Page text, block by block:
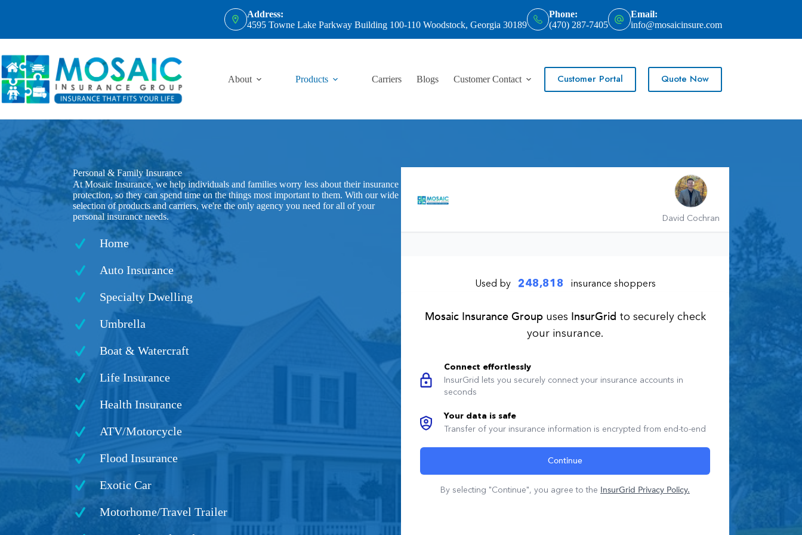
Address:
4595 Towne Lake Parkway Building 100-110 Woodstock, Georgia 30189
Phone:
(470) 287-7405
Email:
info@mosaicinsure.com
About Products Carriers Blogs Customer Contact Customer Portal Quote Now
Personal & Family Insurance
At Mosaic Insurance, we help individuals and families worry less about their insurance
protection, so they can spend time on the things most important to them. With our wide
selection of products and carriers, we're the only agency you need for all of your
personal insurance needs.
Home
Auto Insurance
Specialty Dwelling
Umbrella
Boat & Watercraft
Life Insurance
Health Insurance
ATV/Motorcycle
Flood Insurance
Exotic Car
Motorhome/Travel Trailer